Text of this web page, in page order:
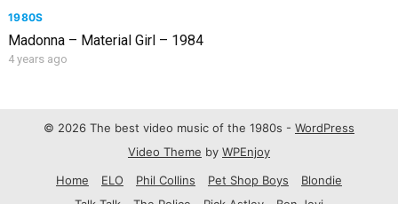
1980S
Madonna – Material Girl – 1984
4 years ago
© 2026 The best video music of the 1980s - WordPress
Video Theme by WPEnjoy
Home
ELO Phil Collins Pet Shop Boys
Blondie